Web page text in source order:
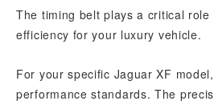
The timing belt plays a critical
efficiency for your luxury vehicle.
For your specific Jaguar XF
performance standards. The